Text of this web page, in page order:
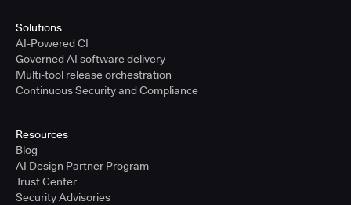
Solutions
AI-Powered CI
Governed AI software delivery
Multi-tool release orchestration
Continuous Security and Compliance
Resources
Blog
AI Design Partner Program
Trust Center
Security Advisories